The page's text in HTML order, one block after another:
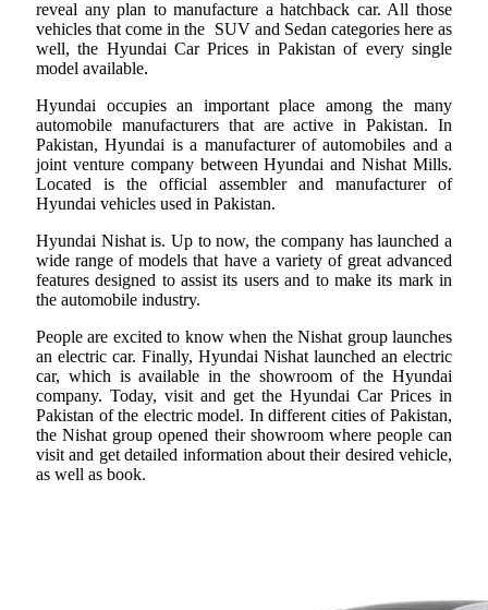
reveal any plan to manufacture a hatchback car. All those
vehicles that come in the SUV and Sedan categories here as
well, the Hyundai Car Prices in Pakistan of every single
model available.
Hyundai occupies an important place among the many
automobile manufacturers that are active in Pakistan. In
Pakistan, Hyundai is a manufacturer of automobiles and a
joint venture company between Hyundai and Nishat Mills.
Located is the official assembler and manufacturer of
Hyundai vehicles used in Pakistan.
Hyundai Nishat is. Up to now, the company has launched a
wide range of models that have a variety of great advanced
features designed to assist its users and to make its mark in
the automobile industry.
People are excited to know when the Nishat group launches
an electric car. Finally, Hyundai Nishat launched an electric
car, which is available in the showroom of the Hyundai
company. Today, visit and get the Hyundai Car Prices in
Pakistan of the electric model. In different cities of Pakistan,
the Nishat group opened their showroom where people can
visit and get detailed information about their desired vehicle,
as well as book.